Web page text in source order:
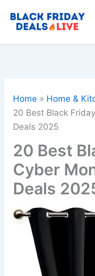
Home
Home &
20 Best Black
Deals 2025
20 Best
Cyber
Deals